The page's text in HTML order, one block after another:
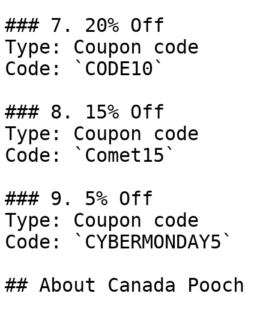
### 7. 20% Off
Type: Coupon code
Code: `CODE10`
### 8. 15% Off
Type: Coupon code
Code: `Comet15`
### 9. 5% Off
Type: Coupon code
Code: `CYBERMONDAY5`
## About Canada Pooch